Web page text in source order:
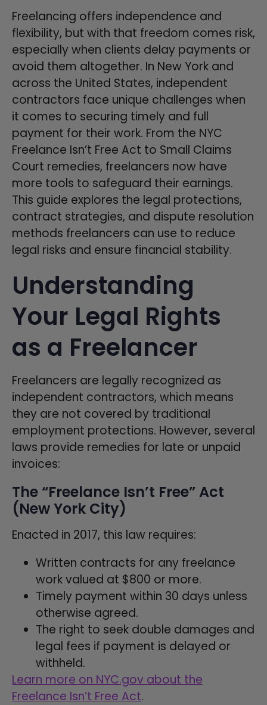
Freelancing offers independence and
flexibility, but with that freedom comes risk,
especially when clients delay payments or
avoid them altogether. In New York and
across the United States, independent
contractors face unique challenges when
it comes to securing timely and full
payment for their work. From the NYC
Freelance Isn’t Free Act to Small Claims
Court remedies, freelancers now have
more tools to safeguard their earnings.
This guide explores the legal protections,
contract strategies, and dispute resolution
methods freelancers can use to reduce
legal risks and ensure financial stability.
Understanding
Your Legal Rights
as a Freelancer
Freelancers are legally recognized as
independent contractors, which means
they are not covered by traditional
employment protections. However, several
laws provide remedies for late or unpaid
invoices:
The “Freelance Isn’t Free” Act
(New York City)
Enacted in 2017, this law requires:
Written contracts for any freelance
work valued at $800 or more.
Timely payment within 30 days unless
otherwise agreed.
The right to seek double damages and
legal fees if payment is delayed or
withheld.
Learn more on NYC.gov about the
Freelance Isn’t Free Act.